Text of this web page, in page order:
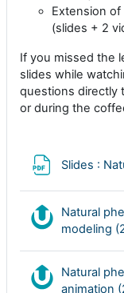
Extension
(slides + 2
If you missed the
slides while
questions directly
or during the
Slides :
Natural
modeling
Natural
animation